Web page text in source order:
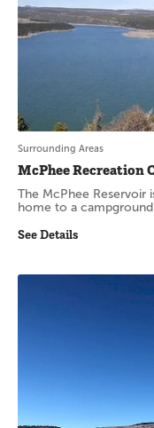
Surrounding Areas
McPhee Recreation
The McPhee Reservoir
home to a
See Details